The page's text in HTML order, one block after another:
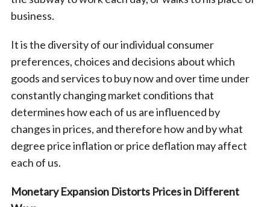
business.
It is the diversity of our individual consumer
preferences, choices and decisions about which
goods and services to buy now and over time under
constantly changing market conditions that
determines how each of us are influenced by
changes in prices, and therefore how and by what
degree price inflation or price deflation may affect
each of us.
Monetary Expansion Distorts Prices in Different